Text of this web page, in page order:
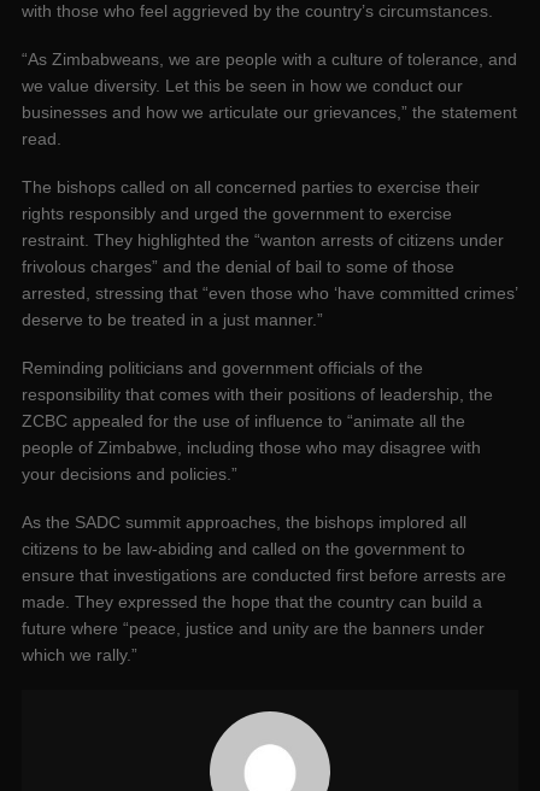
with those who feel aggrieved by the country’s circumstances.
“As Zimbabweans, we are people with a culture of tolerance, and
we value diversity. Let this be seen in how we conduct our
businesses and how we articulate our grievances,” the statement
read.
The bishops called on all concerned parties to exercise their
rights responsibly and urged the government to exercise
restraint. They highlighted the “wanton arrests of citizens under
frivolous charges” and the denial of bail to some of those
arrested, stressing that “even those who ‘have committed crimes’
deserve to be treated in a just manner.”
Reminding politicians and government officials of the
responsibility that comes with their positions of leadership, the
ZCBC appealed for the use of influence to “animate all the
people of Zimbabwe, including those who may disagree with
your decisions and policies.”
As the SADC summit approaches, the bishops implored all
citizens to be law-abiding and called on the government to
ensure that investigations are conducted first before arrests are
made. They expressed the hope that the country can build a
future where “peace, justice and unity are the banners under
which we rally.”